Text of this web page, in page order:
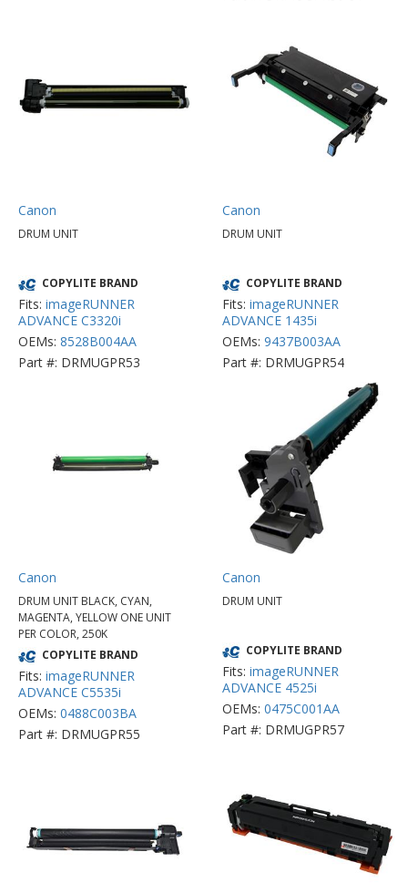
Canon
DRUM UNIT
COPYLITE BRAND
Fits: imageRUNNER
ADVANCE C3320i
OEMs: 8528B004AA
Part #: DRMUGPR53
Canon
DRUM UNIT
COPYLITE BRAND
Fits: imageRUNNER
ADVANCE 1435i
OEMs: 9437B003AA
Part #: DRMUGPR54
Canon
DRUM UNIT BLACK, CYAN,
MAGENTA, YELLOW ONE UNIT
PER COLOR, 250K
COPYLITE BRAND
Fits: imageRUNNER
ADVANCE C5535i
OEMs: 0488C003BA
Part #: DRMUGPR55
Canon
DRUM UNIT
COPYLITE BRAND
Fits: imageRUNNER
ADVANCE 4525i
OEMs: 0475C001AA
Part #: DRMUGPR57